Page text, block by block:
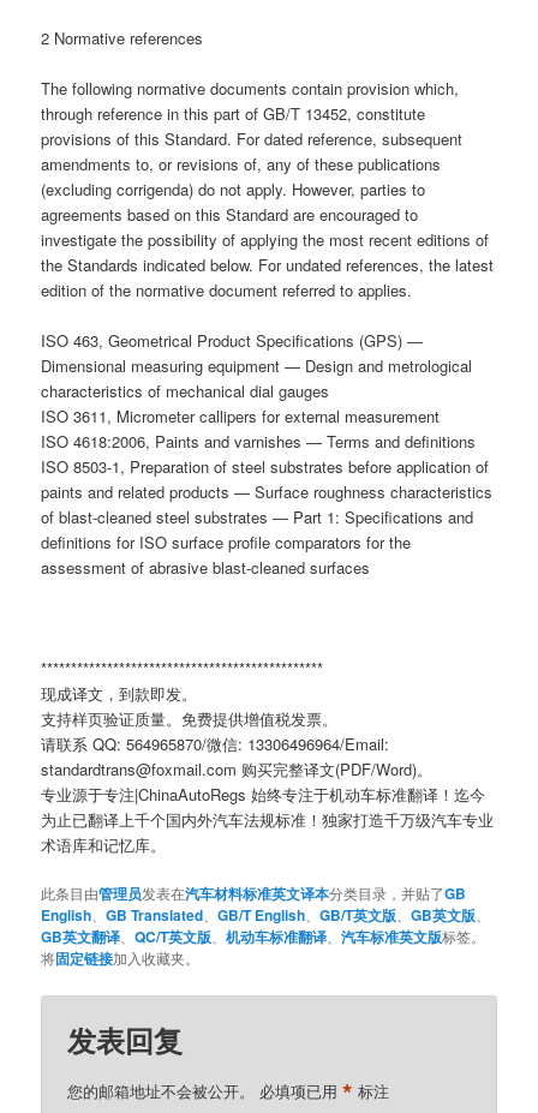
2 Normative references
The following normative documents contain provision which,
through reference in this part of GB/T 13452, constitute
provisions of this Standard. For dated reference, subsequent
amendments to, or revisions of, any of these publications
(excluding corrigenda) do not apply. However, parties to
agreements based on this Standard are encouraged to
investigate the possibility of applying the most recent editions of
the Standards indicated below. For undated references, the latest
edition of the normative document referred to applies.
ISO 463, Geometrical Product Specifications (GPS) —
Dimensional measuring equipment — Design and metrological
characteristics of mechanical dial gauges
ISO 3611, Micrometer callipers for external measurement
ISO 4618:2006, Paints and varnishes — Terms and definitions
ISO 8503-1, Preparation of steel substrates before application of
paints and related products — Surface roughness characteristics
of blast-cleaned steel substrates — Part 1: Specifications and
definitions for ISO surface profile comparators for the
assessment of abrasive blast-cleaned surfaces
***********************************************
现成译文，到款即发。
支持样页验证质量。免费提供增值税发票。
请联系 QQ: 564965870/微信: 13306496964/Email:
standardtrans@foxmail.com 购买完整译文(PDF/Word)。
专业源于专注|ChinaAutoRegs 始终专注于机动车标准翻译！迄今
为止已翻译上千个国内外汽车法规标准！独家打造千万级汽车专业
术语库和记忆库。
此条目由管理员发表在汽车材料标准英文译本分类目录，并贴了GB
English、GB Translated、GB/T English、GB/T英文版、GB英文版、
GB英文翻译、QC/T英文版、机动车标准翻译、汽车标准英文版标签。
将固定链接加入收藏夹。
发表回复
您的邮箱地址不会被公开。 必填项已用* 标注